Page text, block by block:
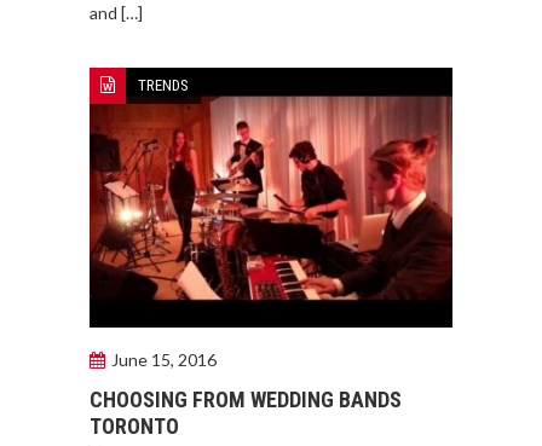
and […]
TRENDS
June 15, 2016
CHOOSING FROM WEDDING BANDS
TORONTO